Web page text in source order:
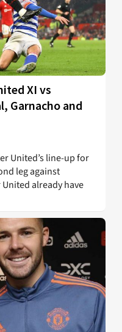
XI vs
Garnacho and
United’s line-up for
leg against
already have